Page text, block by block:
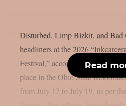
Disturbed, Limp Bizkit, and Bad
headliners at the 2026
Festival,” according to the full
place in the Ohio State
from July 17 to July 19, as per
Read